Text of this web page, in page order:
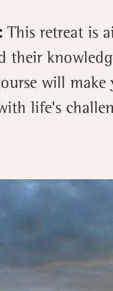
This retreat is
their
will
life's